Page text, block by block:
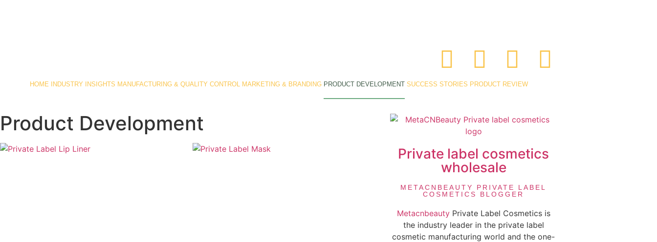
HOME INDUSTRY INSIGHTS MANUFACTURING & QUALITY CONTROL MARKETING & BRANDING PRODUCT DEVELOPMENT SUCCESS STORIES PRODUCT REVIEW
Product Development
Private label cosmetics
wholesale
METACNBEAUTY PRIVATE LABEL
COSMETICS BLOGGER
MetacnbeautyPrivate Label Cosmetics is
the industry leader in the private label
cosmetic manufacturing world and the one-